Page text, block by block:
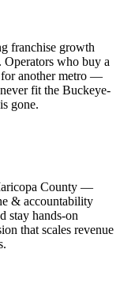
franchise growth
Operators who buy a
another metro —
fit the Buckeye-
gone.
County —
& accountability
stay hands-on
that scales revenue